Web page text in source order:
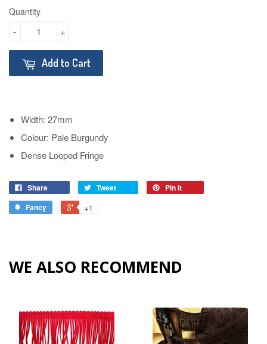
Quantity
+
-
Add to Cart
Width: 27mm
Colour: Pale Burgundy
Dense Looped Fringe
Share Tweet
Pin it
Fancy
+1
WE ALSO RECOMMEND